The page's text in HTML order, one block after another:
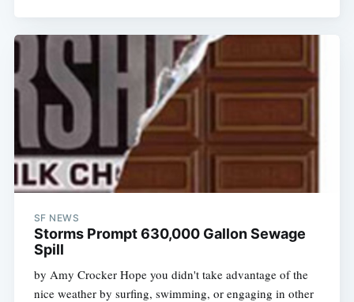
SF NEWS
Storms Prompt 630,000 Gallon Sewage
Spill
by Amy Crocker Hope you didn't take advantage of the
nice weather by surfing, swimming, or engaging in other